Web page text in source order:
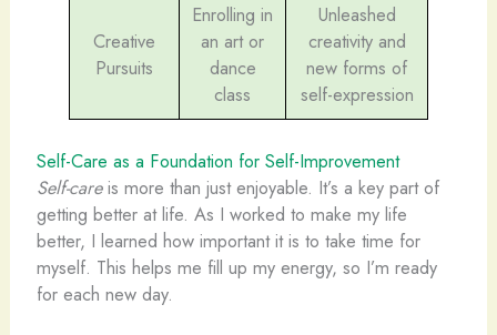
Creative
Pursuits
Enrolling in
an art or
dance
class
Unleashed
creativity and
new forms of
self-expression
Self-Care as a Foundation for Self-Improvement
Self-careis more than just enjoyable. It’s a key part of
getting better at life. As I worked to make my life
better, I learned how important it is to take time for
myself. This helps me fill up my energy, so I’m ready
for each new day.